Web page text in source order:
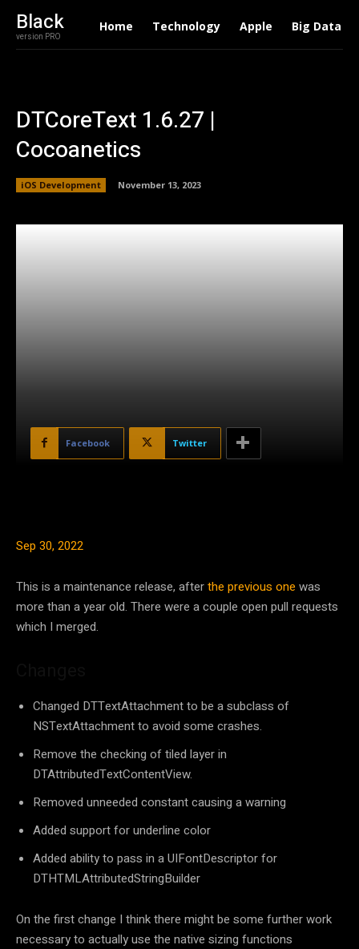
Black
version PRO
Home Technology Apple Big Data
DTCoreText 1.6.27 |
Cocoanetics
iOS Development November 13, 2023
Facebook Twitter
Sep 30, 2022
This is a maintenance release, afterthe previous one was
more than a year old. There were a couple open pull requests
which I merged.
Changed DTTextAttachment to be a subclass of
NSTextAttachment to avoid some crashes.
Remove the checking of tiled layer in
DTAttributedTextContentView.
Removed unneeded constant causing a warning
Added support for underline color
Added ability to pass in a UIFontDescriptor for
DTHTMLAttributedStringBuilder
On the first change I think there might be some further work
necessary to actually use the native sizing functions